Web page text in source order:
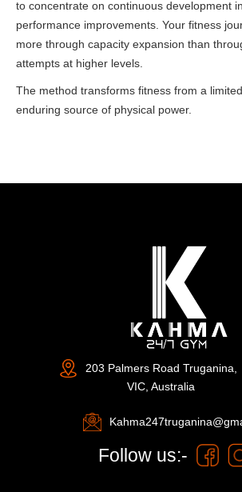
to concentrate on continuous development
performance improvements. Your fitness
more through capacity expansion than
attempts at higher levels.
The method transforms fitness from a
enduring source of physical power.
203 Palmers Road Truganina,
VIC, Australia
Follow us:-